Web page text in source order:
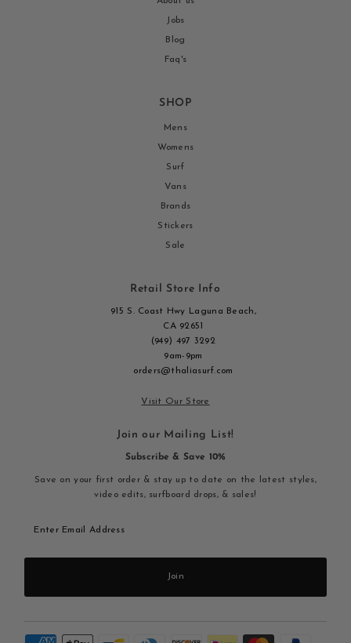
Jobs
Blog
Faq's
SHOP
Mens
Womens
Surf
Vans
Brands
Stickers
Sale
Retail Store Info
915 S. Coast Hwy Laguna Beach,
CA 92651
(949) 497 3292
9am-9pm
orders@thaliasurf.com
Visit Our Store
Join our Mailing List!
Subscribe & Save 10%
Save on your first order & stay up to date on the latest styles,
video edits, surfboard drops, & sales!
Email
Join